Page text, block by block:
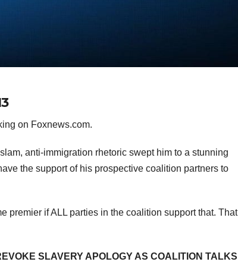
on Foxnews.com.
anti-immigration rhetoric swept him to a stunning
the support of his prospective coalition partners to
premier if ALL parties in the coalition support that. That
SLAVERY APOLOGY AS COALITION TALKS